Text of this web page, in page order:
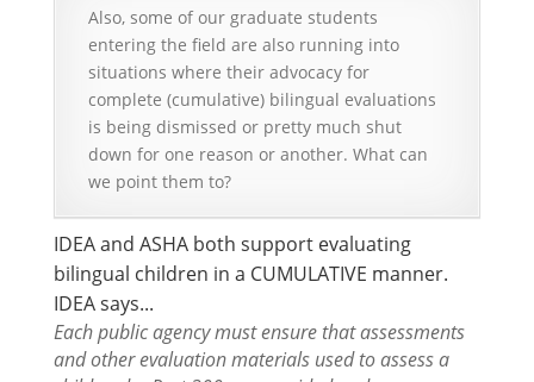
Also, some of our graduate students
entering the field are also running into
situations where their advocacy for
complete (cumulative) bilingual evaluations
is being dismissed or pretty much shut
down for one reason or another. What can
we point them to?
IDEA and ASHA both support evaluating
bilingual children in a CUMULATIVE manner.
IDEA says...
Each public agency must ensure that assessments
and other evaluation materials used to assess a